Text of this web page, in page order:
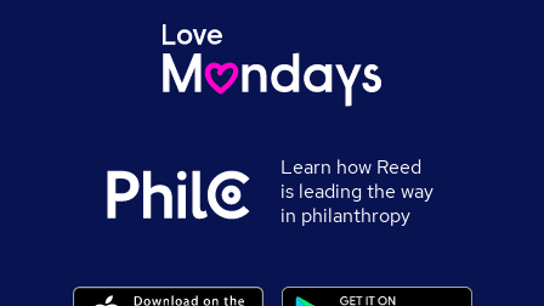
Learn how Reed
is leading the way
in philanthropy